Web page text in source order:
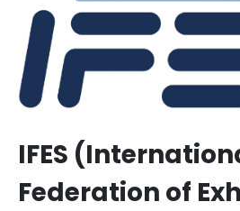
IFES
Federation of